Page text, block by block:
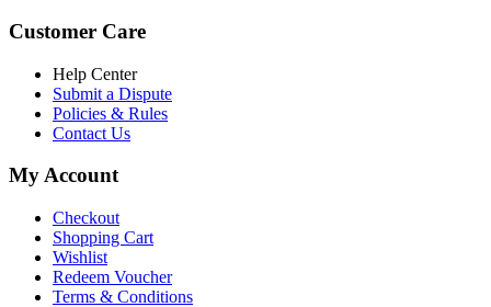
Customer Care
Help Center
Submit a Dispute
Policies & Rules
Contact Us
My Account
Checkout
Shopping Cart
Wishlist
Redeem Voucher
Terms & Conditions